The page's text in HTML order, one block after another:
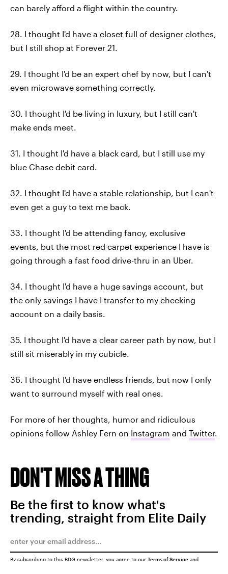
can barely afford a flight within the country.
28. I thought I'd have a closet full of designer clothes,
but I still shop at Forever 21.
29. I thought I'd be an expert chef by now, but I can't
even microwave something correctly.
30. I thought I'd be living in luxury, but I still can't
make ends meet.
31. I thought I'd have a black card, but I still use my
blue Chase debit card.
32. I thought I'd have a stable relationship, but I can't
even get a guy to text me back.
33. I thought I'd be attending fancy, exclusive
events, but the most red carpet experience I have is
going through a fast food drive-thru in an Uber.
34. I thought I'd have a huge savings account, but
the only savings I have I transfer to my checking
account on a daily basis.
35. I thought I'd have a clear career path by now, but I
still sit miserably in my cubicle.
36. I thought I'd have endless friends, but now I only
want to surround myself with real ones.
For more of her thoughts, humor and ridiculous
opinions follow Ashley Fern on Instagram and Twitter.
DON'T MISS A THING
Be the first to know what's
trending, straight from Elite Daily
By subscribing to this BDG newsletter, you agree to our Terms of Service and